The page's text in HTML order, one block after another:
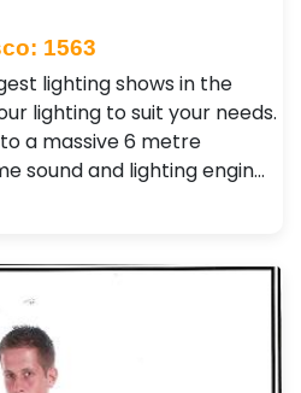
1563
lighting shows in the
lighting to suit your needs.
a massive 6 metre
sound and lighting engin…